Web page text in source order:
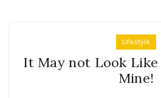
Lifestyle
It May not Look Like
Mine!